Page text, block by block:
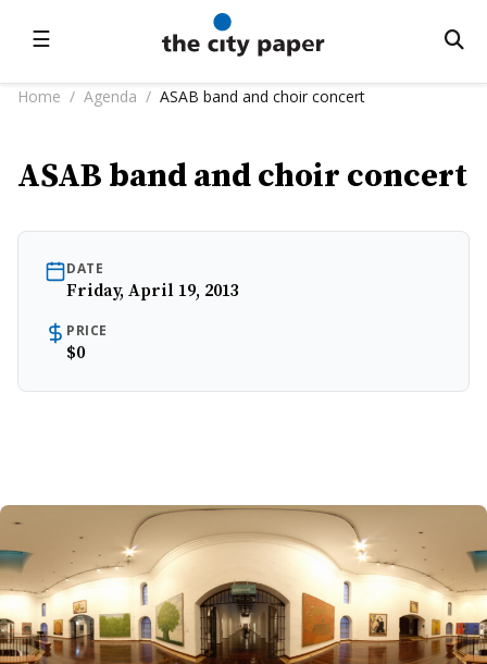
☰
Home / Agenda / ASAB band and choir concert
ASAB band and choir concert
DATE
Friday, April 19, 2013
PRICE
$0